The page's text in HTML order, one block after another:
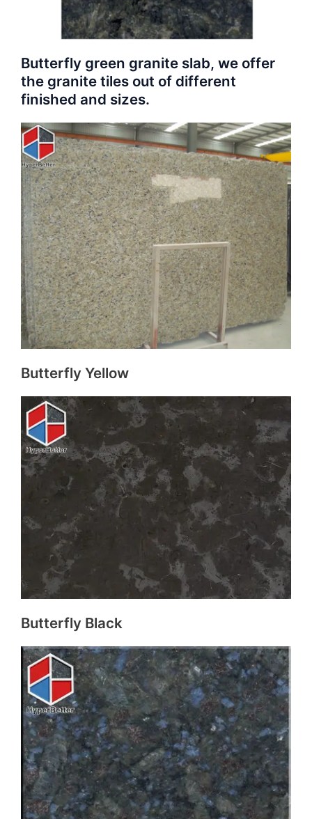
Butterfly green granite slab, we offer
the granite tiles out of different
finished and sizes.
Butterfly Yellow
Butterfly Black